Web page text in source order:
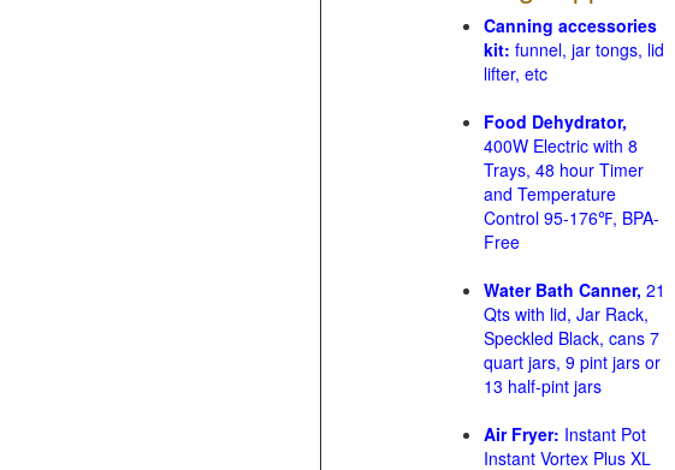
Canning accessories
kit: funnel, jar tongs, lid
lifter, etc
Food Dehydrator,
400W Electric with 8
Trays, 48 hour Timer
and Temperature
Control 95-176℉, BPA-
Free
Water Bath Canner, 21
Qts with lid, Jar Rack,
Speckled Black, cans 7
quart jars, 9 pint jars or
13 half-pint jars
Air Fryer: Instant Pot
Instant Vortex Plus XL